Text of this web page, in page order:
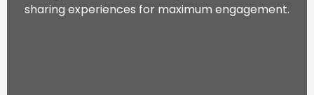
sharing experiences for maximum engagement.